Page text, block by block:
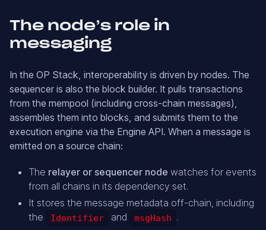
The node’s role in
messaging
In the OP Stack, interoperability is driven by nodes. The
sequencer is also the block builder. It pulls transactions
from the mempool (including cross-chain messages),
assembles them into blocks, and submits them to the
execution engine via the Engine API. When a message is
emitted on a source chain:
The relayer or sequencer node watches for events
from all chains in its dependency set.
It stores the message metadata off-chain, including
the
Identifier and msgHash .